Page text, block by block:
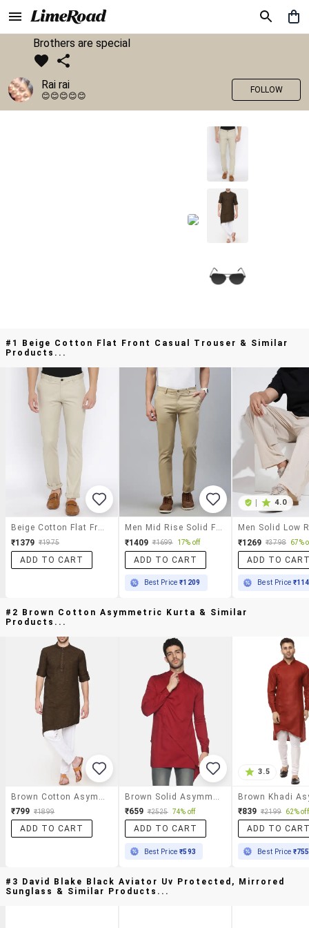
Brothers are special
Rai rai
😊😊😊😊😊
FOLLOW
#1 Beige Cotton Flat Front Casual Trouser & Similar
Products...
₹1379 ₹1975
ADD TO CART
₹1409 ₹1699 17% off
ADD TO CART
Best Price₹1209
4.0
₹1269 ₹3798 67%
ADD TO
Best Price
#2 Brown Cotton Asymmetric Kurta & Similar
Products...
₹799 ₹1899
ADD TO CART
₹659 ₹2525 74% off
ADD TO CART
Best Price₹593
3.5
₹839 ₹2199 62% off
ADD TO
Best Price ₹755
#3 David Blake Black Aviator Uv Protected, Mirrored
Sunglass & Similar Products...